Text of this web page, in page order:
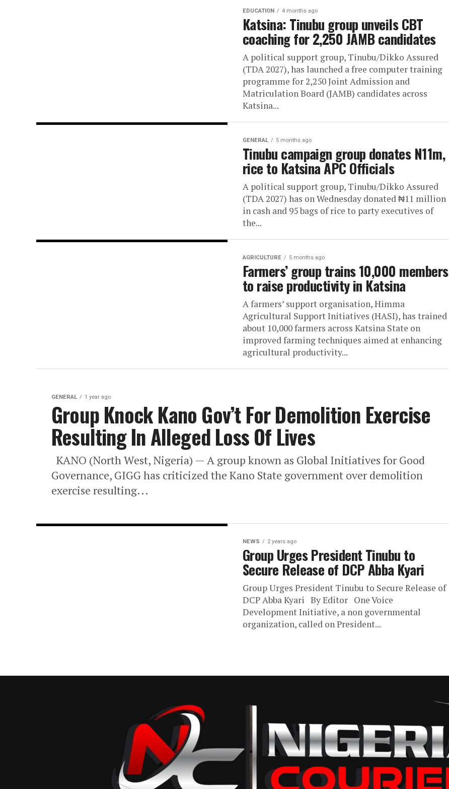
EDUCATION 4 months ago
Katsina: Tinubu group unveils CBT
coaching for 2,250 JAMB candidates
A political support group, Tinubu/Dikko Assured
(TDA 2027), has launched a free computer training
programme for 2,250 Joint Admission and
Matriculation Board (JAMB) candidates across
Katsina...
GENERAL 5 months ago
Tinubu campaign group donates N11m,
rice to Katsina APC Officials
A political support group, Tinubu/Dikko Assured
(TDA 2027) has on Wednesday donated ₦11 million
in cash and 95 bags of rice to party executives of
the...
AGRICULTURE 5 months ago
Farmers’ group trains 10,000 members
to raise productivity in Katsina
A farmers’ support organisation, Himma
Agricultural Support Initiatives (HASI), has trained
about 10,000 farmers across Katsina State on
improved farming techniques aimed at enhancing
agricultural productivity...
GENERAL 1 year ago
Group Knock Kano Gov’t For Demolition Exercise
Resulting In Alleged Loss Of Lives
KANO (North West, Nigeria) — A group known as Global Initiatives for Good
Governance, GIGG has criticized the Kano State government over demolition
exercise resulting...
NEWS 2 years ago
Group Urges President Tinubu to
Secure Release of DCP Abba Kyari
Group Urges President Tinubu to Secure Release of
DCP Abba Kyari By Editor One Voice
Development Initiative, a non governmental
organization, called on President...